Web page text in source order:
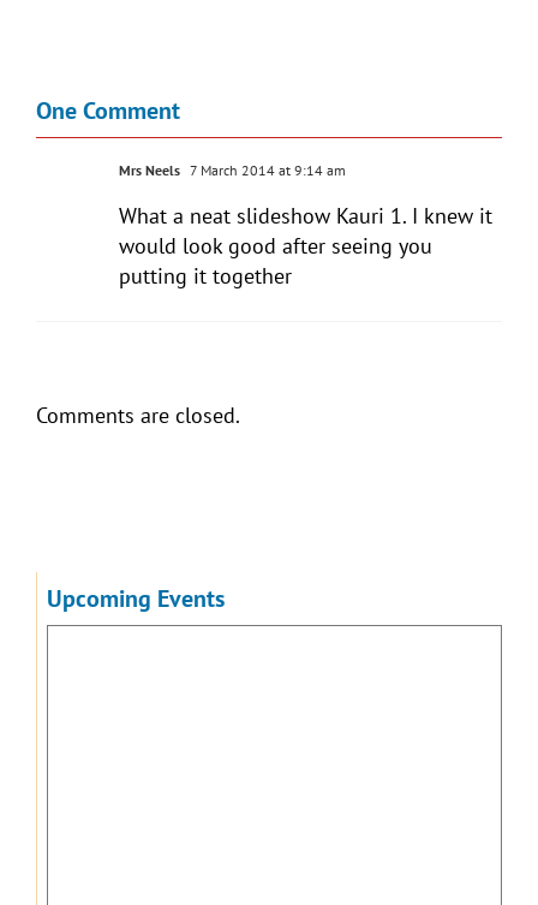
One Comment
Mrs Neels 7 March 2014 at 9:14 am
What a neat slideshow Kauri 1. I knew it
would look good after seeing you
putting it together
Comments are closed.
Upcoming Events